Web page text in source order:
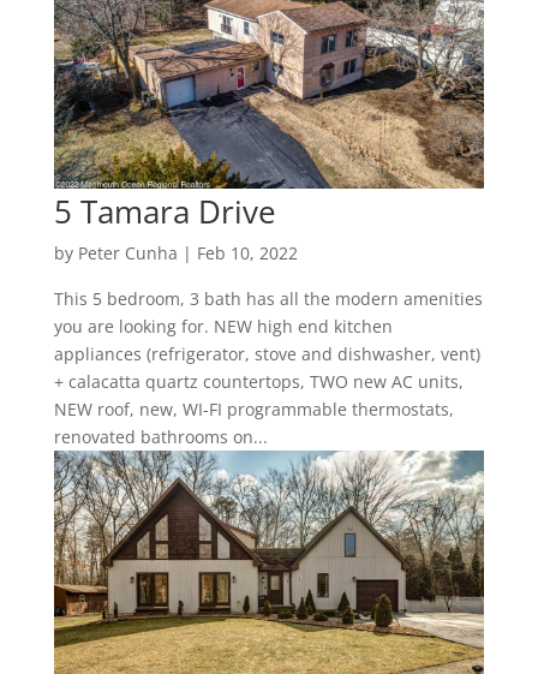
5 Tamara Drive
by Peter Cunha | Feb 10, 2022
This 5 bedroom, 3 bath has all the modern amenities
you are looking for. NEW high end kitchen
appliances (refrigerator, stove and dishwasher, vent)
+ calacatta quartz countertops, TWO new AC units,
NEW roof, new, WI-FI programmable thermostats,
renovated bathrooms on...